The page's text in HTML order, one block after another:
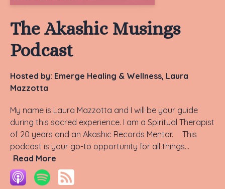
The Akashic Musings
Podcast
Hosted by: Emerge Healing & Wellness, Laura
Mazzotta
My name is Laura Mazzotta and I will be your guide
during this sacred experience. I am a Spiritual Therapist
of 20 years and an Akashic Records Mentor. This
podcast is your go-to opportunity for all things...
Read More